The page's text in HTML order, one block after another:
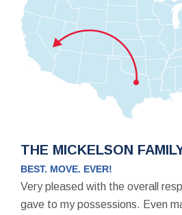
THE MICKELSON
BEST. MOVE. EVER!
Very pleased with the overall
gave to my possessions. Even